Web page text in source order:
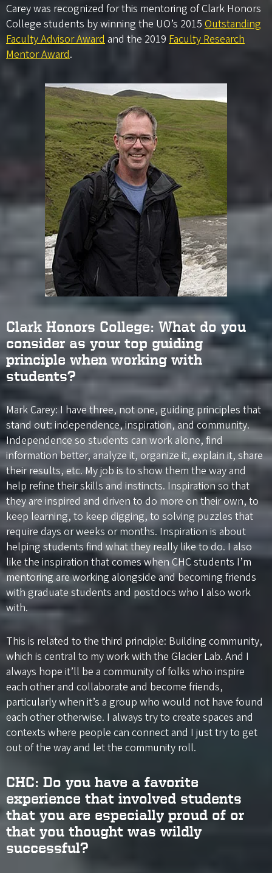
Carey was recognized for this mentoring of Clark Honors
College students by winning the UO’s 2015 Outstanding
Faculty Advisor Award and the 2019 Faculty Research
Mentor Award.
Clark Honors College: What do you
consider as your top guiding
principle when working with
students?
Mark Carey: I have three, not one, guiding principles that
stand out: independence, inspiration, and community.
Independence so students can work alone, find
information better, analyze it, organize it, explain it, share
their results, etc. My job is to show them the way and
help refine their skills and instincts. Inspiration so that
they are inspired and driven to do more on their own, to
keep learning, to keep digging, to solving puzzles that
require days or weeks or months. Inspiration is about
helping students find what they really like to do. I also
like the inspiration that comes when CHC students I’m
mentoring are working alongside and becoming friends
with graduate students and postdocs who I also work
with.
This is related to the third principle: Building community,
which is central to my work with the Glacier Lab. And I
always hope it’ll be a community of folks who inspire
each other and collaborate and become friends,
particularly when it’s a group who would not have found
each other otherwise. I always try to create spaces and
contexts where people can connect and I just try to get
out of the way and let the community roll.
CHC: Do you have a favorite
experience that involved students
that you are especially proud of or
that you thought was wildly
successful?